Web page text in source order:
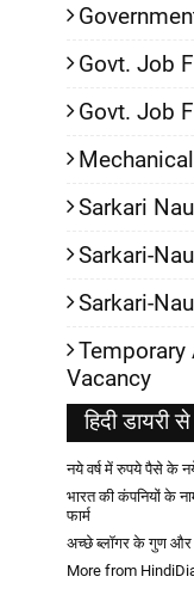
Govt. Job
Govt. Job
Sarkari
Sarkari-
Sarkari-
Temporary
Vacancy
हिदी डायरी से
नये वर्ष में रुपये पैसे के
भारत की कंपनियों के
फार्म
अच्छे ब्लॉगर के गुण और
More from